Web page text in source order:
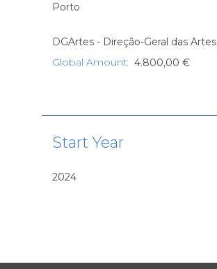
Porto
DGArtes - Direção-Geral das Artes
Global Amount: 4.800,00 €
Start Year
2024